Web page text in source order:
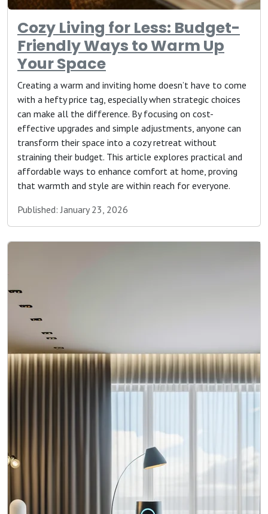
Cozy Living for Less: Budget-
Friendly Ways to Warm Up
Your Space
Creating a warm and inviting home doesn’t have to come
with a hefty price tag, especially when strategic choices
can make all the difference. By focusing on cost-
effective upgrades and simple adjustments, anyone can
transform their space into a cozy retreat without
straining their budget. This article explores practical and
affordable ways to enhance comfort at home, proving
that warmth and style are within reach for everyone.
Published: January 23, 2026